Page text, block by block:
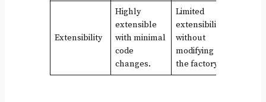
Extensibility
Highly
extensible
with minimal
code
changes.
Limited
extensibility
without
modifying
the factory.